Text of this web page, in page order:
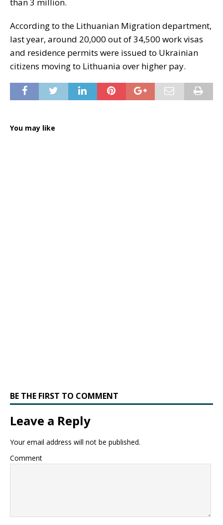
than 3 million.
According to the Lithuanian Migration department,
last year, around 20,000 out of 34,500 work visas
and residence permits were issued to Ukrainian
citizens moving to Lithuania over higher pay.
You may like
BE THE FIRST TO COMMENT
Leave a Reply
Your email address will not be published.
Comment